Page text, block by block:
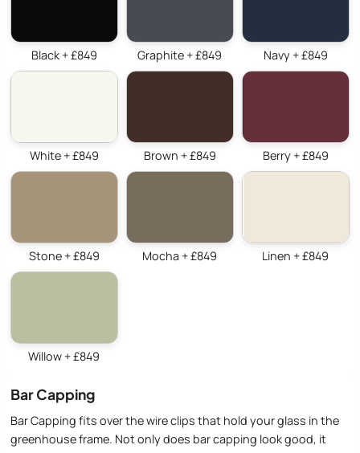
Black + £849 Graphite + £849 Navy + £849
White + £849 Brown + £849 Berry + £849
Stone + £849 Mocha + £849 Linen + £849
Willow + £849
Bar Capping
Bar Capping fits over the wire clips that hold your glass in the
greenhouse frame. Not only does bar capping look good, it